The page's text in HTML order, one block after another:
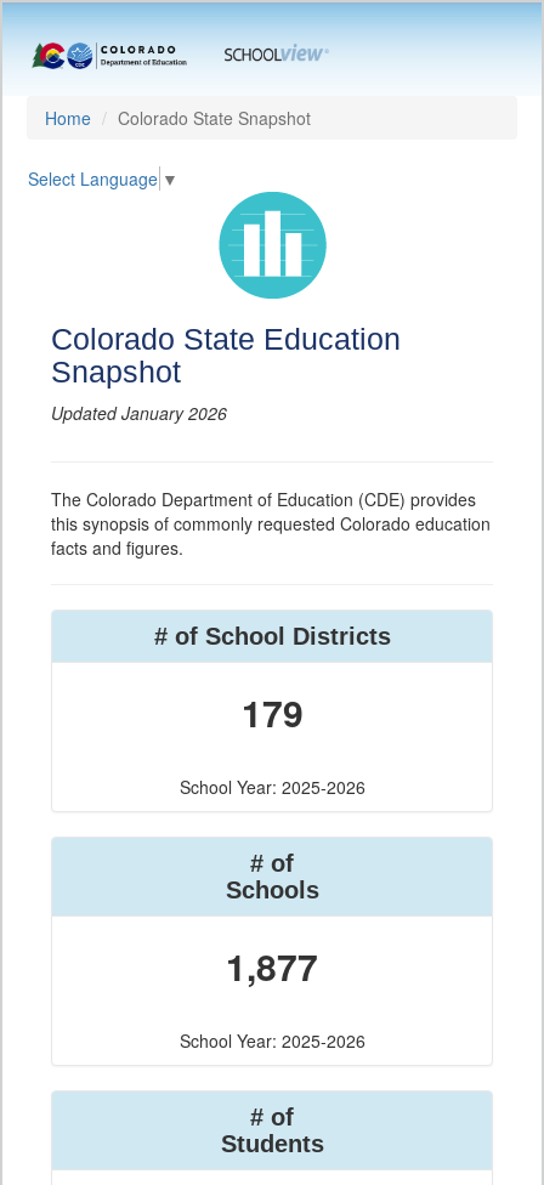
Home Colorado State Snapshot
Select Language ▼
Colorado State Education
Snapshot
Updated January 2026
The Colorado Department of Education (CDE) provides
this synopsis of commonly requested Colorado education
facts and figures.
# of School Districts
179
School Year: 2025-2026
# of
Schools
1,877
School Year: 2025-2026
# of
Students